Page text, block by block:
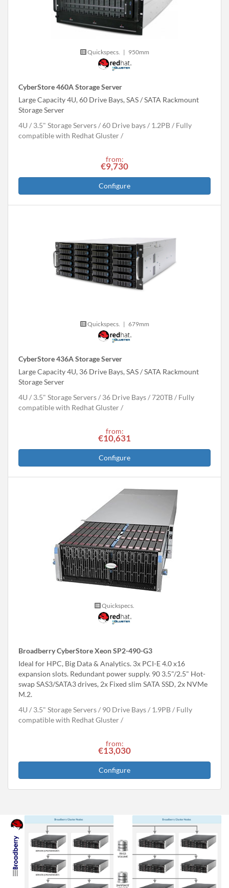
Quickspecs. | 950mm
CyberStore 460A Storage Server
Large Capacity 4U, 60 Drive Bays, SAS / SATA Rackmount
Storage Server
4U
3.5" Storage Servers 60 Drive bays 1.2PB
Fully
compatible with Redhat Gluster
from:
€9,730
Configure
Quickspecs. | 679mm
CyberStore 436A Storage Server
Large Capacity 4U, 36 Drive Bays, SAS / SATA Rackmount
Storage Server
4U
3.5" Storage Servers 36 Drive Bays 720TB
Fully
compatible with Redhat Gluster
from:
€10,631
Configure
Quickspecs.
Broadberry CyberStore Xeon SP2-490-G3
Ideal for HPC, Big Data & Analytics. 3x PCI-E 4.0 x16
expansion slots. Redundant power supply. 90 3.5"/2.5" Hot-
swap SAS3/SATA3 drives, 2x Fixed slim SATA SSD, 2x NVMe
M.2.
4U
3.5" Storage Servers 90 Drive Bays 1.9PB
Fully
compatible with Redhat Gluster
from:
€13,030
Configure
Previous Next